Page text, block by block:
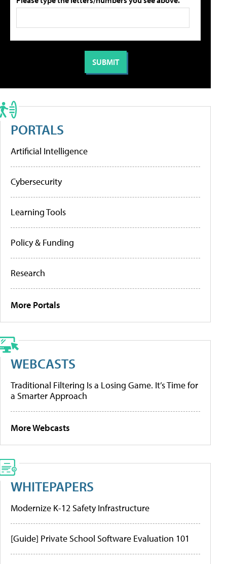
PORTALS
Artificial Intelligence
Cybersecurity
Learning Tools
Policy & Funding
Research
More Portals
WEBCASTS
Traditional Filtering Is a Losing Game. It’s Time for
a Smarter Approach
More Webcasts
WHITEPAPERS
Modernize K-12 Safety Infrastructure
[Guide] Private School Software Evaluation 101